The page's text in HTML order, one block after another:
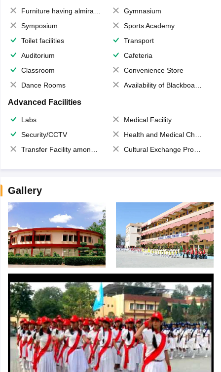
Furniture having almirahs/ trunks/ boxes
Gymnasium
Symposium
Sports Academy
Toilet facilities
Transport
Auditorium
Cafeteria
Classroom
Convenience Store
Dance Rooms
Availability of Blackboards
Advanced Facilities
Labs
Medical Facility
Security/CCTV
Health and Medical Check up
Transfer Facility among school chain
Cultural Exchange Program
Gallery